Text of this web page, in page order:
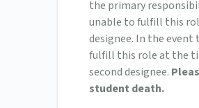
the primary
unable to fulfill this
designee. In the event
fulfill this role at the
second designee.
student death.